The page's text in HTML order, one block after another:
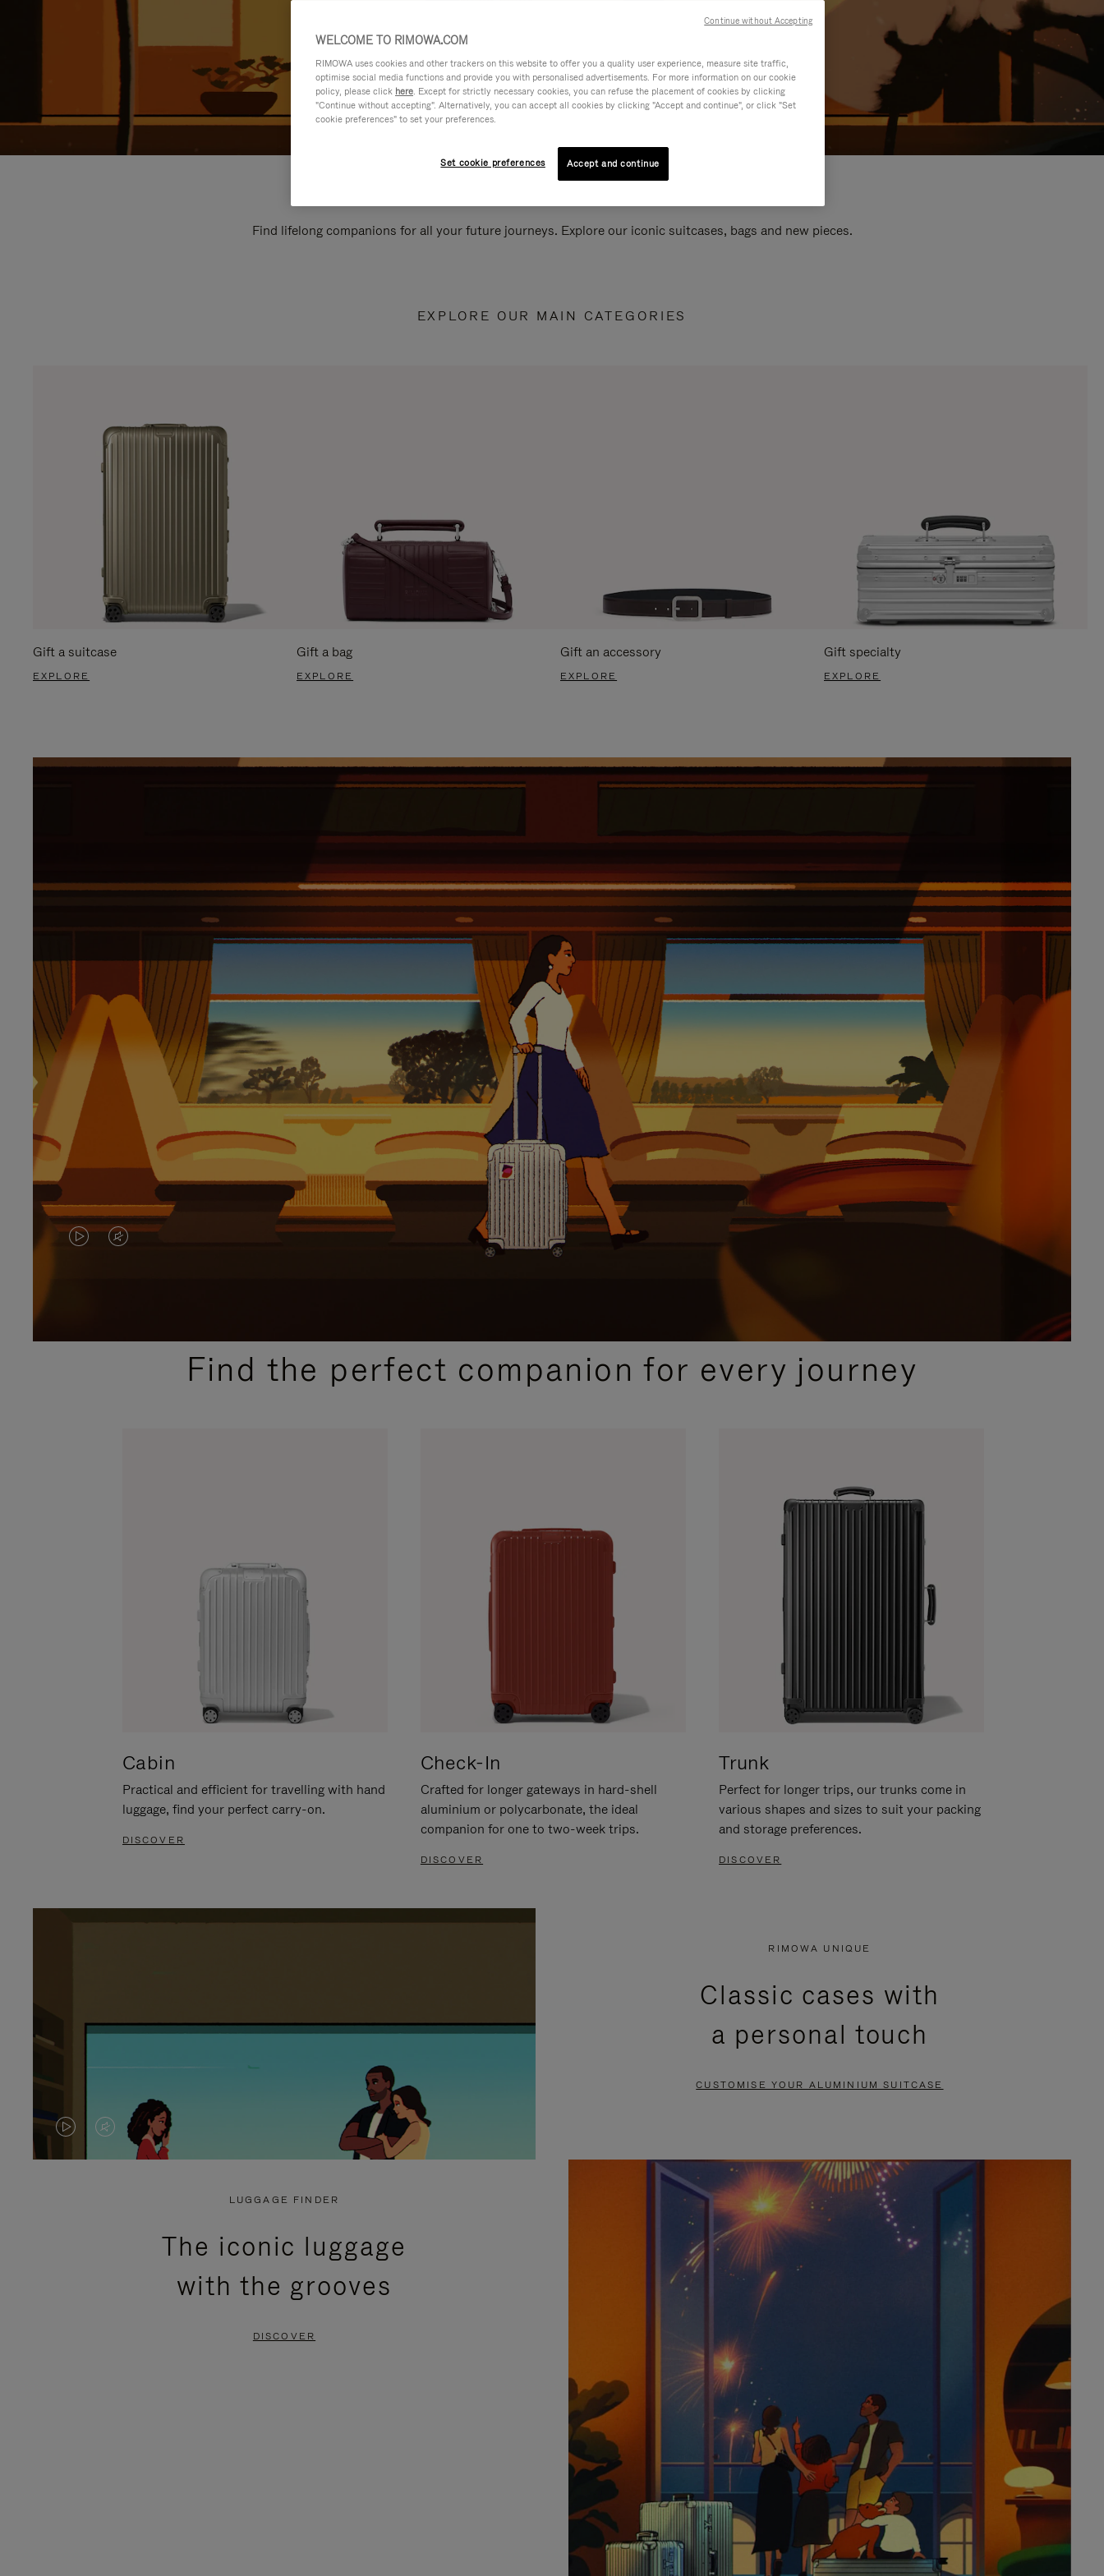
Find lifelong companions for all your future journeys. Explore our iconic suitcases, bags and new pieces.
EXPLORE OUR MAIN CATEGORIES
Gift a suitcase
EXPLORE
Gift a bag
EXPLORE
Gift an accessory
EXPLORE
Gift specialty
EXPLORE
VIDEO
PLEASE
VIDEO
PLEASE
PRESSFind the perfect companion for every journey
Cabin
Practical and efficient for travelling with hand
luggage, find your perfect carry-on.
DISCOVER
Check-In
Crafted for longer gateways in hard-shell
aluminium or polycarbonate, the ideal
companion for one to two-week trips.
DISCOVER
Trunk
Perfect for longer trips, our trunks come in
various shapes and sizes to suit your packing
and storage preferences.
DISCOVER
VIDEO
VIDEO
PRESS
RIMOWA UNIQUE
Classic cases with
a personal touch
CUSTOMISE YOUR ALUMINIUM SUITCASE
LUGGAGE FINDER
The iconic luggage
with the grooves
DISCOVER
WELCOME TO RIMOWA.COM
RIMOWA uses cookies and other trackers on this website to offer you a quality user experience, measure site traffic,
optimise social media functions and provide you with personalised advertisements. For more information on our cookie
policy, please click here. Except for strictly necessary cookies, you can refuse the placement of cookies by clicking
"Continue without accepting". Alternatively, you can accept all cookies by clicking "Accept and continue", or click "Set
cookie preferences" to set your preferences.
Set cookie preferences Accept and continue
Continue without Accepting